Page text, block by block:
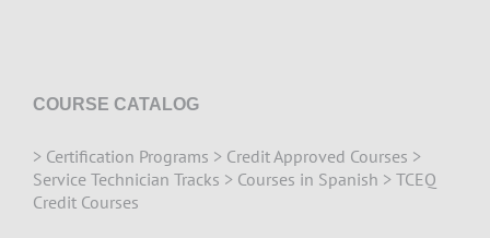
COURSE CATALOG
> Certification Programs > Credit Approved Courses >
Service Technician Tracks > Courses in Spanish > TCEQ
Credit Courses